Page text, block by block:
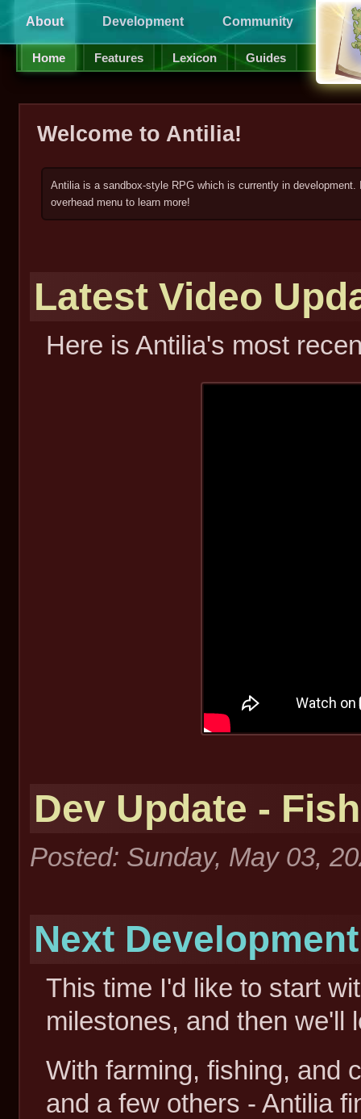
About Development Community
Home Features Lexicon Guides
Welcome to Antilia!
Antilia is a sandbox-style RPG which is currently in
overhead menu to learn more!
Latest Video
Here is Antilia's most
Dev Update -
Posted: Sunday, May 03,
Next
This time I'd like to start
milestones, and then we'll
With farming, fishing, and
and a few others - Antilia